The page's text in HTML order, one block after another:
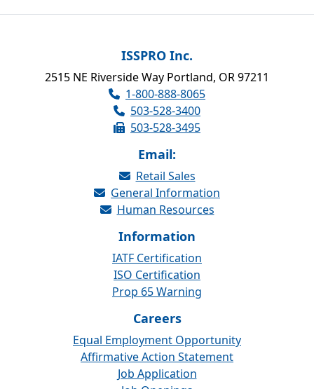
ISSPRO Inc.
2515 NE Riverside Way Portland, OR 97211
1-800-888-8065
503-528-3400
503-528-3495
Email:
Retail Sales
General Information
Human Resources
Information
IATF Certification
ISO Certification
Prop 65 Warning
Careers
Equal Employment Opportunity
Affirmative Action Statement
Job Application